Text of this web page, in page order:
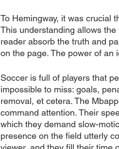
To Hemingway, it was crucial
This understanding allows
reader absorb the truth and
on the page. The power of an
Soccer is full of players that
impossible to miss: goals,
removal, et cetera. The
command attention. Their
which they demand slow-
presence on the field utterly